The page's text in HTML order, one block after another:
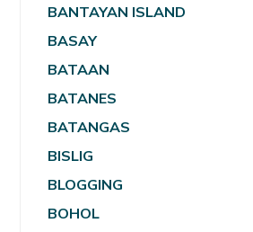
BANTAYAN ISLAND
BASAY
BATAAN
BATANES
BATANGAS
BISLIG
BLOGGING
BOHOL